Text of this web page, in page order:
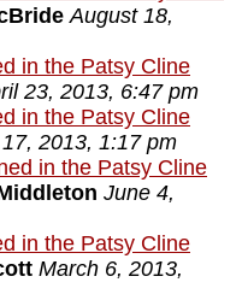
August 18,
in the Patsy Cline
23, 2013, 6:47 pm
in the Patsy Cline
2013, 1:17 pm
in the Patsy Cline
June 4,
in the Patsy Cline
March 6, 2013,